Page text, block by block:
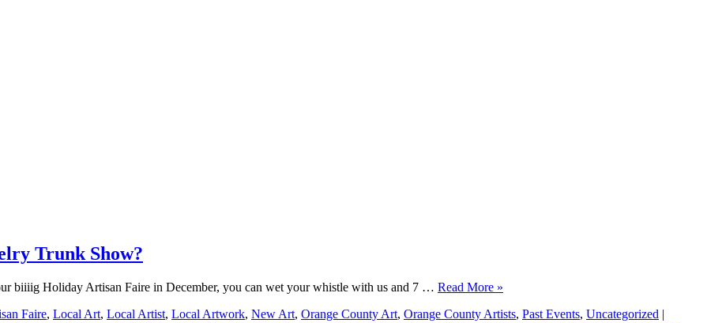
Trunk Show?
biiiig Holiday Artisan Faire in December, you can wet your whistle with us and 7 … Read More »
Faire, Local Art, Local Artist, Local Artwork, New Art, Orange County Art, Orange County Artists, Past Events, Uncategorized |